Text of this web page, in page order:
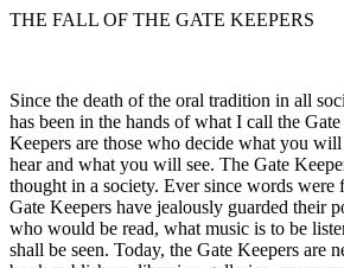
THE FALL OF THE GATE KEEPERS
Since the death of the oral tradition in all
has been in the hands of what I call the
Keepers are those who decide what you
hear and what you will see. The Gate
thought in a society. Ever since words were
Gate Keepers have jealously guarded their
who would be read, what music is to be
shall be seen. Today, the Gate Keepers are